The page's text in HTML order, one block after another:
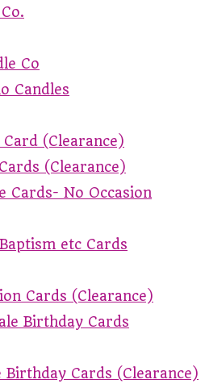
Co
Candles
(Clearance)
(Clearance)
Cards- No Occasion
etc Cards
Cards (Clearance)
Birthday Cards
Birthday Cards (Clearance)